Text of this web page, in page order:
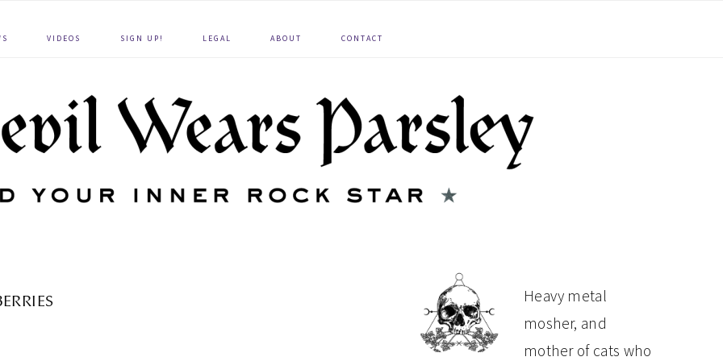
VIDEOS SIGN UP! LEGAL ABOUT CONTACT
PRIMARY
SIDEBAR
Heavy metal
mosher, and
mother of cats who